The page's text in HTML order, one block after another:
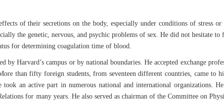
of their secretions on the body, especially under conditions of stress
the genetic, nervous, and psychic problems of sex. He did not hesitate
for determining coagulation time of blood.
by Harvard’s campus or by national boundaries. He accepted exchange
than fifty foreign students, from seventeen different countries, came to
took an active part in numerous national and international organizations.
for many years. He also served as chairman of the Committee on